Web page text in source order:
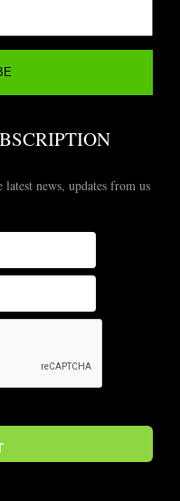
news, updates from us